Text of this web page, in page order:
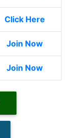
Click Here
Join Now
Join Now